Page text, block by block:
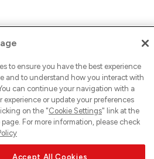
to ensure you have the best experience
and to understand how you interact with
can continue your navigation with a
experience or update your preferences
on the "Cookie Settings" link at the
For more information, please check
Accept All Cookies